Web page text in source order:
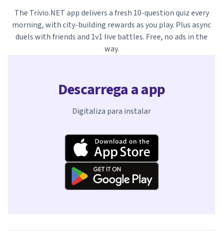
The Trivio.NET app delivers a fresh 10-question quiz every
morning, with city-building rewards as you play. Plus async
duels with friends and 1v1 live battles. Free, no ads in the
way.
Descarrega a app
Digitaliza para instalar